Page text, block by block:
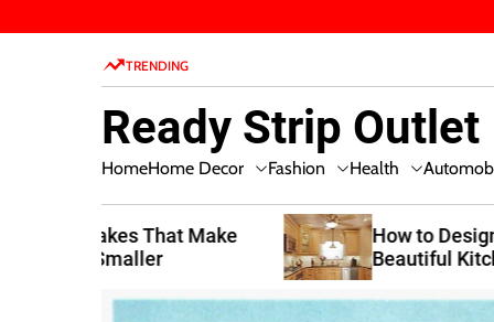
k
TRENDING
Ready Strip Outlet
HomeHome Decor Fashion Health
How to Design a Functional and
Beautiful Kitchen